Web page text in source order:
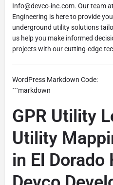
Info@devco-inc.com. Our team
Engineering is here to provide
underground utility solutions
us help you make informed
projects with our cutting-edge
WordPress Markdown Code:
```markdown
GPR Utility
Utility
in El Dorado